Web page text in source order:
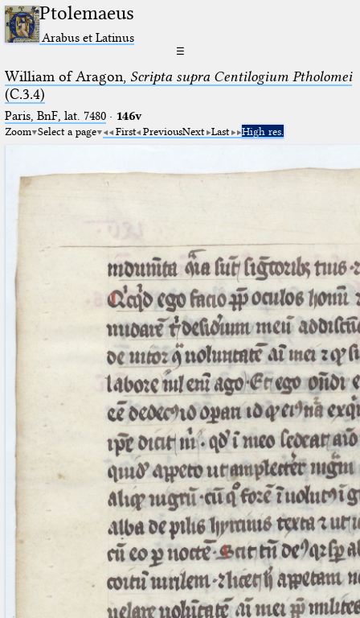
Ptolemaeus
Arabus et Latinus
☰
William of Aragon, Scripta supra Centilogium Ptholomei
(C.3.4)
Paris, BnF, lat. 7480· 146v
Zoom Select a page First PreviousNext Last High res.